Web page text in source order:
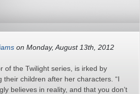
on Monday, August 13th, 2012
of the Twilight series, is irked by
their children after her characters. “I
believes in reality, and that you don’t